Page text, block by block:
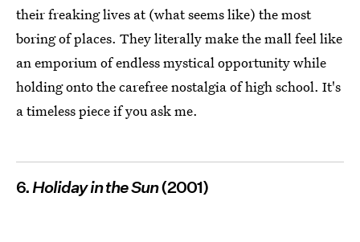
their freaking lives at (what seems like) the most
boring of places. They literally make the mall feel like
an emporium of endless mystical opportunity while
holding onto the carefree nostalgia of high school. It's
a timeless piece if you ask me.
6. Holiday in the Sun(2001)